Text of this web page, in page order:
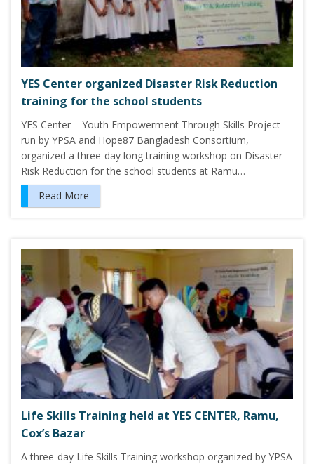
YES Center organized Disaster Risk Reduction
training for the school students
YES Center – Youth Empowerment Through Skills Project
run by YPSA and Hope87 Bangladesh Consortium,
organized a three-day long training workshop on Disaster
Risk Reduction for the school students at Ramu…
Read More
Life Skills Training held at YES CENTER, Ramu,
Cox’s Bazar
A three-day Life Skills Training workshop organized by YPSA